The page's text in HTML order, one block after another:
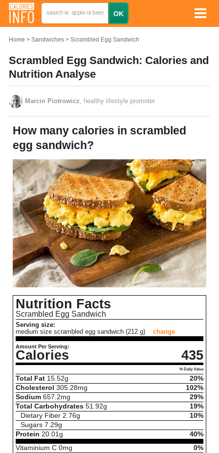
Home Sandwiches Scrambled Egg Sandwich
Scrambled Egg Sandwich: Calories and
Nutrition Analyse
Marcin Piotrowicz , healthy lifestyle promoter
How many calories in scrambled
egg sandwich?
Nutrition Facts
Scrambled Egg Sandwich
Serving size:
medium size scrambled egg sandwich (212 g)
change
Amount Per Serving:
Calories 435
% Daily Value
Total Fat 15.52g
20%
Cholesterol 305.28mg
102%
Sodium 657.2mg
29%
Total Carbohydrates 51.92g
19%
Dietary Fiber 2.76g
10%
Sugars 7.29g
Protein 20.01g
40%
Vitaminium C 0mg
0%